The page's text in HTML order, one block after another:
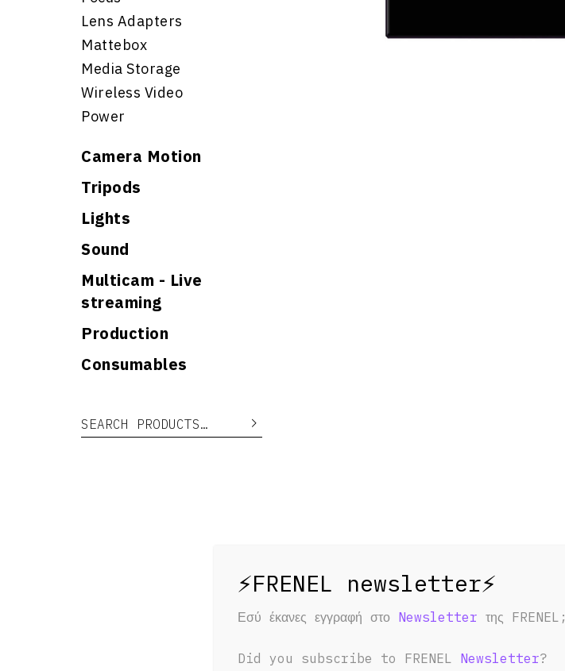
Lens Adapters
Mattebox
Media Storage
Wireless Video
Power
Camera Motion
Tripods
Lights
Sound
Multicam - Live
streaming
Production
Consumables
Search for:
Εσύ έκανες εγγραφή στο Newsletter της FRENEL;
Did you subscribe to FRENEL Newsletter?